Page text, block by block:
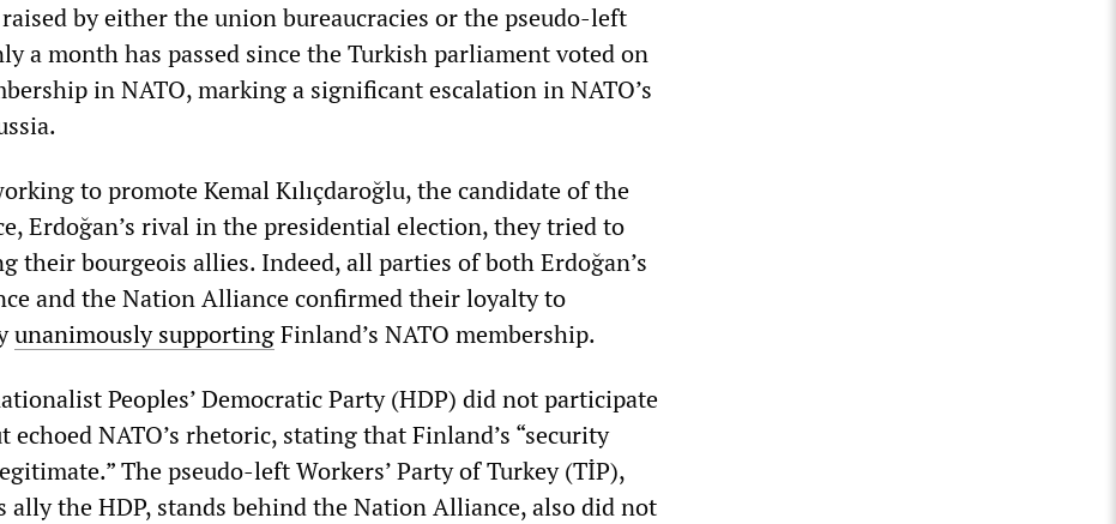
by either the union bureaucracies or the pseudo-left
a month has passed since the Turkish parliament voted on
in NATO, marking a significant escalation in NATO’s
to promote Kemal Kılıçdaroğlu, the candidate of the
Erdoğan’s rival in the presidential election, they tried to
their bourgeois allies. Indeed, all parties of both Erdoğan’s
and the Nation Alliance confirmed their loyalty to
unanimously supportingFinland’s NATO membership.
Peoples’ Democratic Party (HDP) did not participate
echoed NATO’s rhetoric, stating that Finland’s “security
The pseudo-left Workers’ Party of Turkey (TİP),
the HDP, stands behind the Nation Alliance, also did not